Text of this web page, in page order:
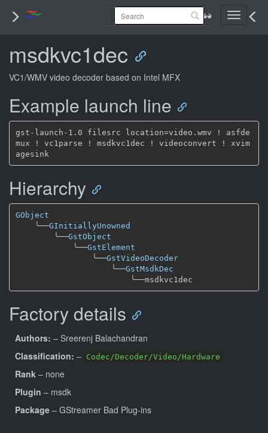
Toggle
msdkvc1dec
VC1/WMV video decoder based on Intel MFX
Example launch line
gst-launch-1.0 filesrc location=video.wmv ! asfde
mux ! vc1parse ! msdkvc1dec ! videoconvert ! xvim
Hierarchy
GObject
╰──GInitiallyUnowned
╰──GstObject
╰──GstElement
╰──GstVideoDecoder
╰──GstMsdkDec
╰──
Factory details
Authors: – Sreerenj Balachandran
Classification: – Codec/Decoder/Video/Hardware
Rank – none
Plugin – msdk
Package – GStreamer Bad Plug-ins